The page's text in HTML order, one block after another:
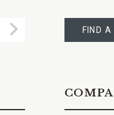
Submit
A
STORE
FIND